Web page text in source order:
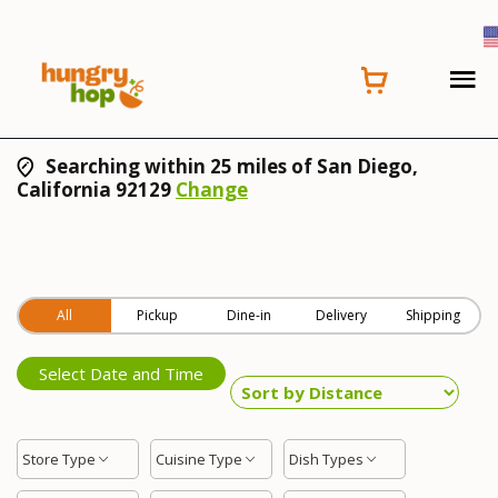
Searching within 25 miles of San Diego,
California 92129 Change
All Pickup Dine-in Delivery Shipping
Select Date and Time
Store Type Cuisine Type Dish Types